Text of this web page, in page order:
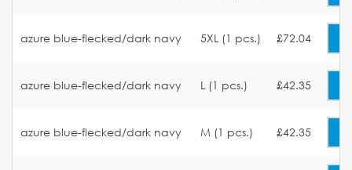
azure blue-flecked/dark navy 5XL (1 pcs.) £72.04
azure blue-flecked/dark navy L (1 pcs.) £42.35
azure blue-flecked/dark navy M (1 pcs.) £42.35